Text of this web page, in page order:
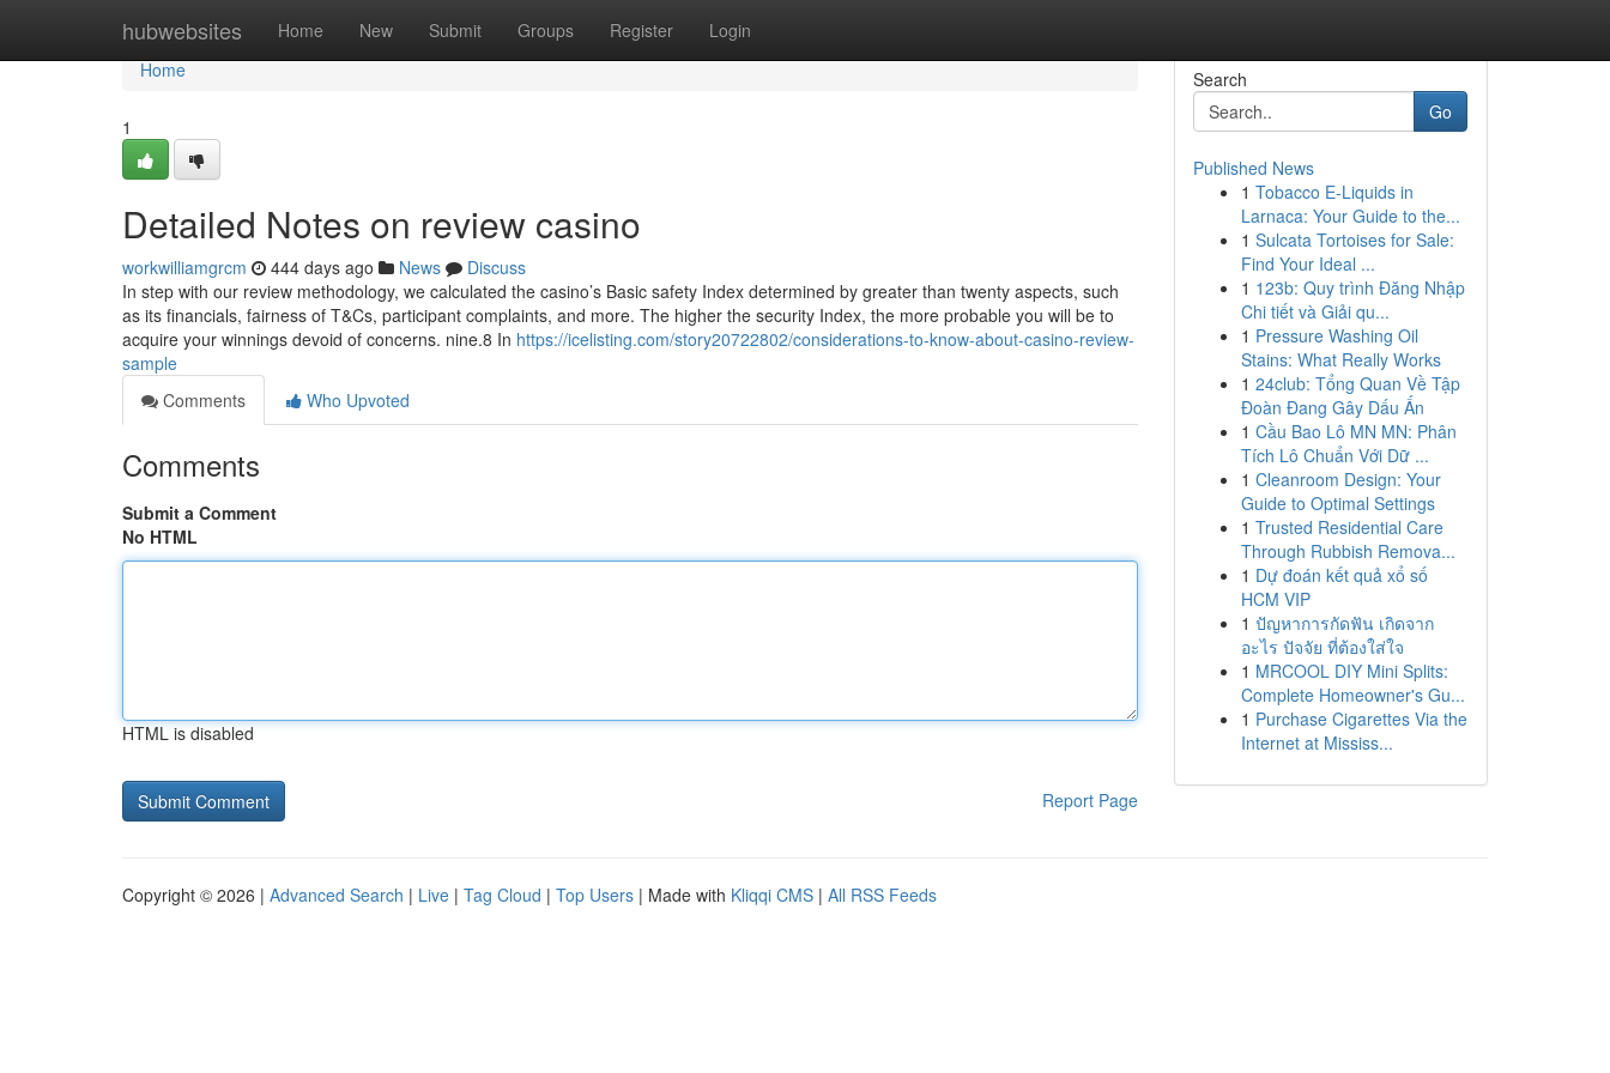
hubwebsites Home New Submit Groups Register Login
Home
Home
1
Detailed Notes on review casino
workwilliamgrcm 444 days ago News
Discuss
In step with our review methodology, we calculated the casino’s Basic safety Index determined by greater than twenty aspects, such
as its financials, fairness of T&Cs, participant complaints, and more. The higher the security Index, the more probable you will be to
acquire your winnings devoid of concerns. nine.8 In https://icelisting.com/story20722802/considerations-to-know-about-casino-review-
sample
Comments
Who Upvoted
Comments
Submit a Comment
No HTML
HTML is disabled
Report Page
Search
Go
Published News
1 Tobacco E-Liquids in
Larnaca: Your Guide to the...
1 Sulcata Tortoises for Sale:
Find Your Ideal ...
1 123b: Quy trình Đăng Nhập
Chi tiết và Giải qu...
1 Pressure Washing Oil
Stains: What Really Works
1 24club: Tổng Quan Về Tập
Đoàn Đang Gây Dấu Ấn
1 Cầu Bao Lô MN MN: Phân
Tích Lô Chuẩn Với Dữ ...
1 Cleanroom Design: Your
Guide to Optimal Settings
1 Trusted Residential Care
Through Rubbish Remova...
1 Dự đoán kết quả xổ số
HCM VIP
1 ปัญหาการกัดฟัน เกิดจาก
อะไร ปัจจัย ที่ต้องใส่ใจ
1 MRCOOL DIY Mini Splits:
Complete Homeowner's Gu...
1 Purchase Cigarettes Via the
Internet at Mississ...
Copyright © 2026 | Advanced Search | Live | Tag Cloud | Top Users | Made with Kliqqi CMS | All RSS Feeds